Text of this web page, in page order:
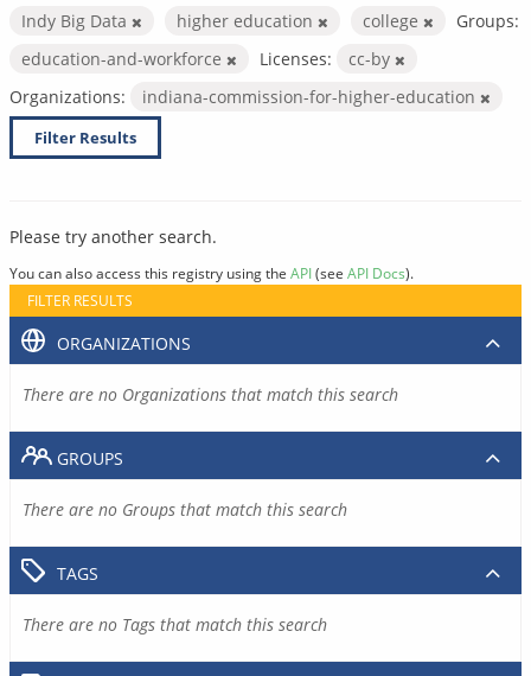
Indy Big Data
higher education college
Groups:
education-and-workforce
Licenses:
cc-by
Organizations:
indiana-commission-for-higher-education
Filter Results
Please try another search.
You can also access this registry using the API(see API Docs).
FILTER RESULTS
ORGANIZATIONS
There are no Organizations that match this search
GROUPS
There are no Groups that match this search
TAGS
There are no Tags that match this search